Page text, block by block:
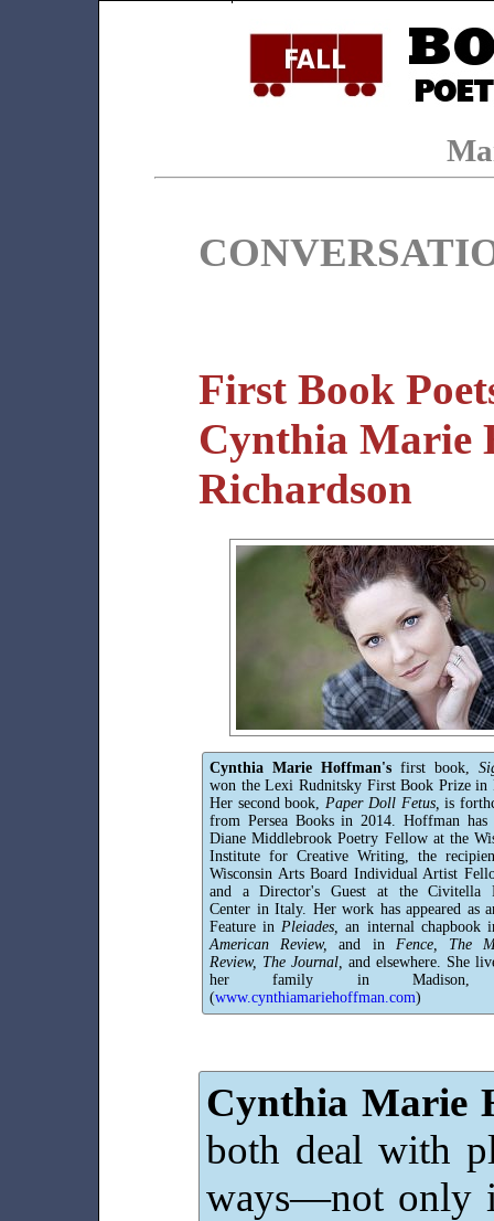
First Book
Cynthia Marie
Richardson
Cynthia Marie Hoffman's first book,
won the Lexi Rudnitsky First Book Prize in
Her second book,Paper Doll Fetus, is
from Persea Books in 2014. Hoffman has
Diane Middlebrook Poetry Fellow at the
Institute for Creative Writing, the
Wisconsin Arts Board Individual Artist
and a Director's Guest at the Civitella
Center in Italy. Her work has appeared as
Feature inPleiades, an internal chapbook
American Review, and in Fence, The
Review, The Journal, and elsewhere. She
her family in Madison,
(www.cynthiamariehoffman.com)
Cynthia Marie
both deal with
ways—not only